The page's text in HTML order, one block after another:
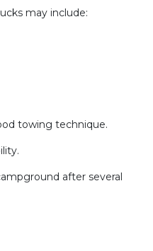
may include:
towing technique.
after several